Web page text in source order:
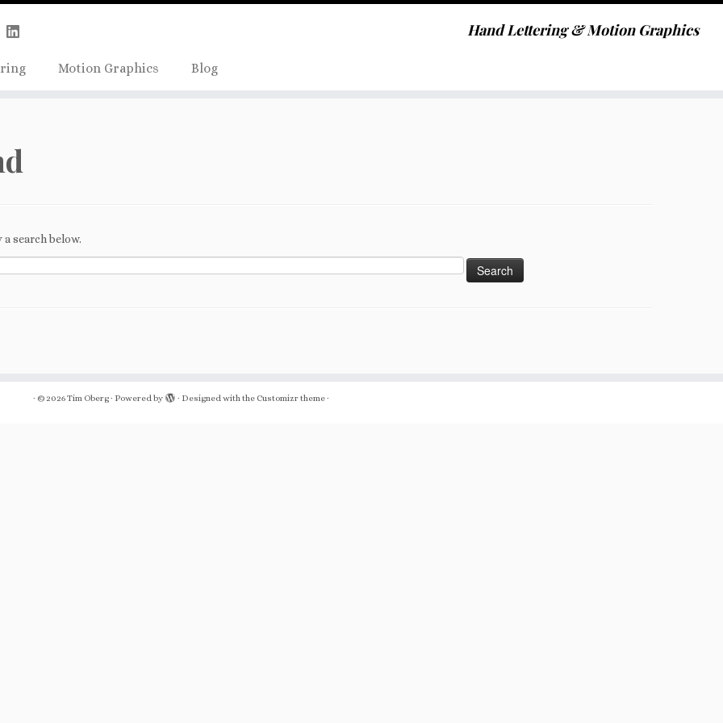
Skip
Hand Lettering & Motion Graphics
Motion Graphics Blog
search below.
· © 2026Tim Oberg· Powered by · Designed with the Customizr theme·